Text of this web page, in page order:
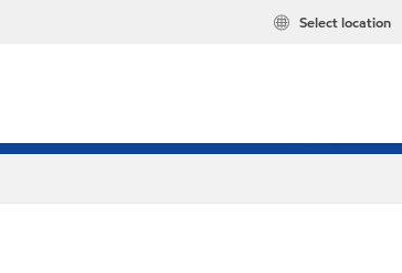
Select location